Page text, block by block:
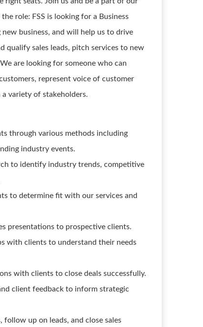
role: FSS is looking for a Business
business, and will help us to drive
qualify sales leads, pitch services to new
are looking for someone who can
represent voice of customer
variety of stakeholders.
through various methods including
industry events.
to identify industry trends, competitive
to determine fit with our services and
presentations to prospective clients.
with clients to understand their needs
with clients to close deals successfully.
client feedback to inform strategic
up on leads, and close sales